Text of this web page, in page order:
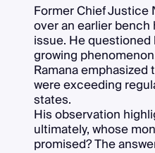
Former Chief Justice
over an earlier
issue. He
growing
Ramana
were exceeding
states.
His observation
ultimately, whose
promised? The